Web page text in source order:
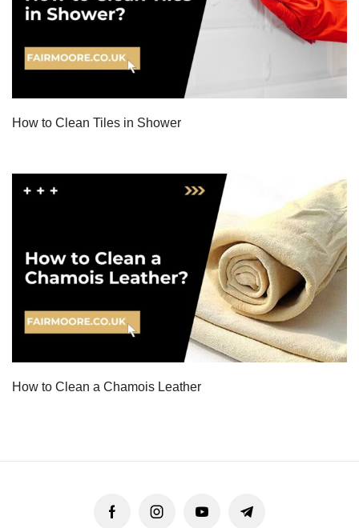
How to Clean Tiles in Shower
How to Clean a Chamois Leather